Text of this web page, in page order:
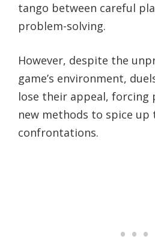
tango between careful
problem-solving.
However, despite the
game’s environment,
lose their appeal, forcing
new methods to spice up
confrontations.